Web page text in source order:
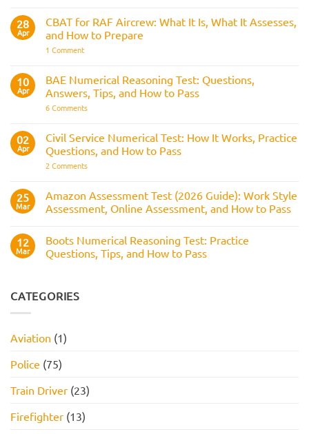
CVF
Explained:
What
Is
It
Is
Assessed
Across
Selection
Process
28
Apr
CBAT for RAF Aircrew: What It Is, What It Assesses,
and How to Prepare
1 Commenton
Aircrew:
What
It
Is,
Assesses,
and
How
to
10
Apr
BAE Numerical Reasoning Test: Questions,
Answers, Tips, and How to Pass
6 Commentson
Reasoning
Test:
Questions,
Answers,
Tips,
to
Pass
02
Apr
Civil Service Numerical Test: How It Works, Practice
Questions, and How to Pass
2 Commentson
Numerical
Test:
How
Practice
Questions,
and
How
25
Mar
Amazon Assessment Test (2026 Guide): Work Style
Assessment, Online Assessment, and How to Pass
on
Amazon
Assessment
Work
Style
and
How
Pass
12
Mar
Boots Numerical Reasoning Test: Practice
Questions, Tips, and How to Pass
Boots
Numerical
Questions,
Tips,
How
to
CATEGORIES
Aviation (1)
Police (75)
Train Driver (23)
Firefighter (13)